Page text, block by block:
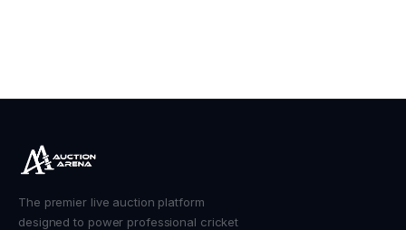
The premier live auction platform
designed to power professional cricket